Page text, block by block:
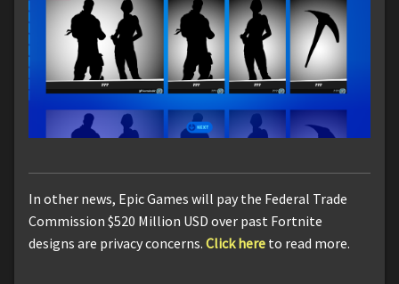
In other news, Epic Games will pay the Federal Trade
Commission $520 Million USD over past Fortnite
designs are privacy concerns. Click here to read more.